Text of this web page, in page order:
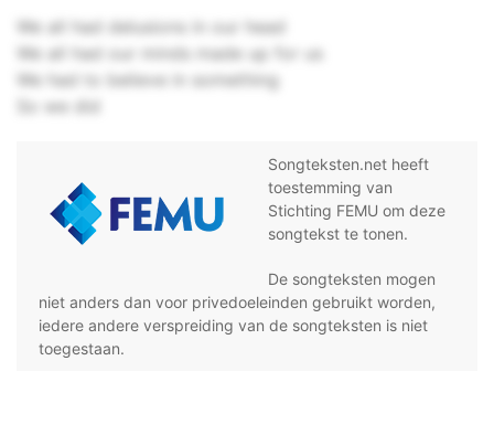
We all had delusions in our head
We all had our minds made up for us
We had to believe in something
So we did
Songteksten.net heeft
toestemming van
Stichting FEMU om deze
songtekst te tonen.
De songteksten mogen
niet anders dan voor privedoeleinden gebruikt worden,
iedere andere verspreiding van de songteksten is niet
toegestaan.